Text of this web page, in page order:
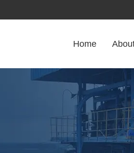
Home